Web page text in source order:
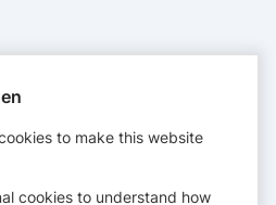
to make this website
cookies to understand how